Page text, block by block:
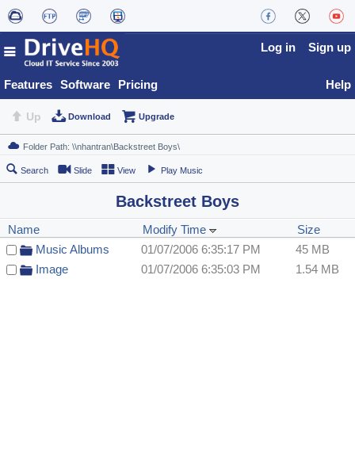
Features Software Pricing
Log in Sign up
Help
Up Download Upgrade
Search Slide View Play Music
Backstreet Boys
Name Modify Time
Size
Music Albums
01/07/2006 6:35:17 PM
45 MB
Image
01/07/2006 6:35:03 PM 1.54 MB